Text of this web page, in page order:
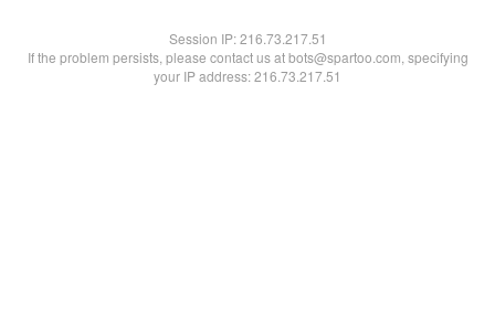
Session IP:216.73.217.51
If the problem persists, please contact us at bots@spartoo.com, specifying
your IP address: 216.73.217.51